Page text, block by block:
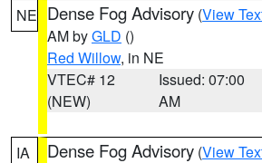
NE Dense Fog Advisory (View
AM byGLD ()
Red Willow, in NE
VTEC# 12
(NEW)
Issued: 07:00
AM
IA Dense Fog Advisory (View